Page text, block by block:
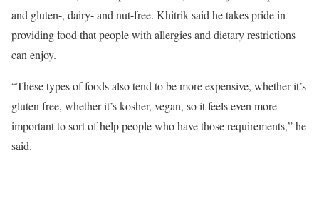
and gluten-, dairy- and nut-free. Khitrik said he takes pride in
providing food that people with allergies and dietary restrictions
can enjoy.
“These types of foods also tend to be more expensive, whether it’s
gluten free, whether it’s kosher, vegan, so it feels even more
important to sort of help people who have those requirements,” he
said.